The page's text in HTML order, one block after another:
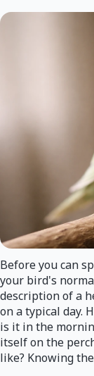
Before you can
your bird's
description of a
on a typical day.
is it in the
itself on the
like? Knowing